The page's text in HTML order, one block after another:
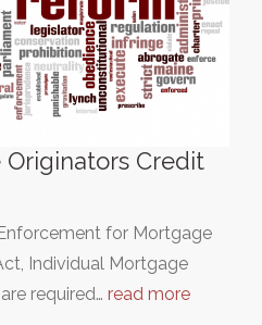
Credit
for Mortgage
Individual Mortgage
required… read more